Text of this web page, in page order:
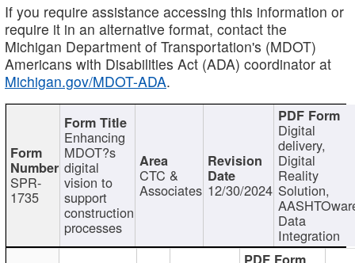
If you require assistance accessing this information or
require it in an alternative format, contact the
Michigan Department of Transportation's (MDOT)
Americans with Disabilities Act (ADA) coordinator at
Michigan.gov/MDOT-ADA.
SPR-
1735
Enhancing
MDOT?s
digital
vision to
support
construction
processes
CTC &
Associates 12/30/2024
Digital
delivery,
Digital
Reality
Solution,
Data
Integration